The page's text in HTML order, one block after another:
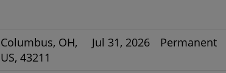
Columbus, OH,
US, 43211
Jul 31, 2026 Permanent